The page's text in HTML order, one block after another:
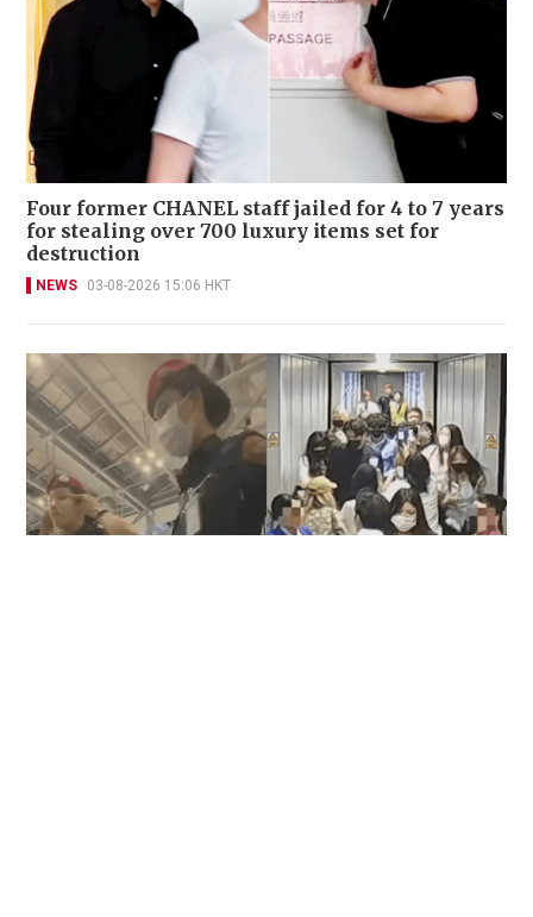
Four former CHANEL staff jailed for 4 to 7 years
for stealing over 700 luxury items set for
destruction
NEWS 03-08-2026 15:06 HKT